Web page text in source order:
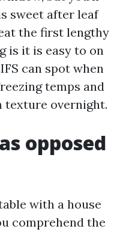
sweet after leaf
the first lengthy
is it is easy to on
can spot when
temps and
overnight.
opposed
with a house
comprehend the